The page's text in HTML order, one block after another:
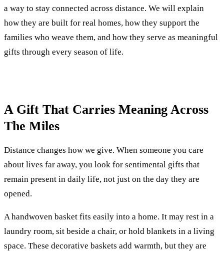
a way to stay connected across distance. We will explain
how they are built for real homes, how they support the
families who weave them, and how they serve as meaningful
gifts through every season of life.
A Gift That Carries Meaning Across
The Miles
Distance changes how we give. When someone you care
about lives far away, you look for sentimental gifts that
remain present in daily life, not just on the day they are
opened.
A handwoven basket fits easily into a home. It may rest in a
laundry room, sit beside a chair, or hold blankets in a living
space. These decorative baskets add warmth, but they are